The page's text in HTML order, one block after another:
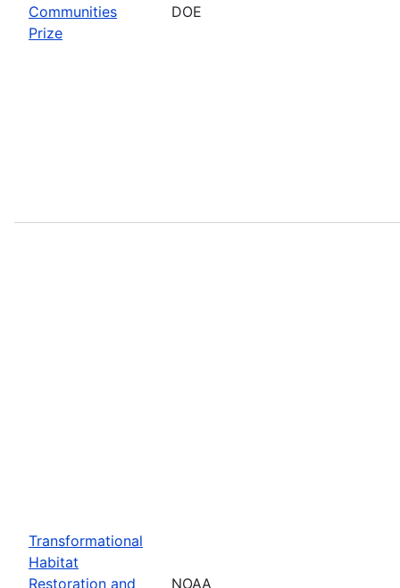
Communities
Prize
DOE
Transformational
Habitat
Restoration and
NOAA